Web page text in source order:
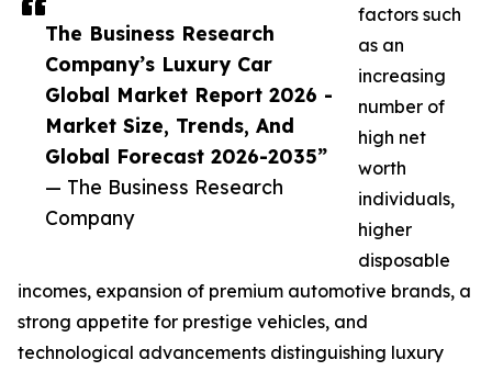
The Business Research
Company’s Luxury Car
Global Market Report 2026 -
Market Size, Trends, And
Global Forecast 2026-2035”
— The Business Research
Company
factors such
as an
increasing
number of
high net
worth
individuals,
higher
disposable
incomes, expansion of premium automotive brands, a
strong appetite for prestige vehicles, and
technological advancements distinguishing luxury